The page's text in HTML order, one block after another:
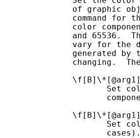
of graphic
command for
color
and 65536.
vary for the
generated by
changing.
Set
Set